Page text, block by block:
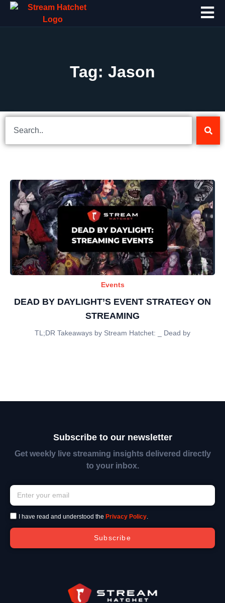
Tag: Jason
Events
DEAD BY DAYLIGHT’S EVENT STRATEGY ON
STREAMING
TL;DR Takeaways by Stream Hatchet: _ Dead by
Subscribe to our newsletter
Get weekly live streaming insights delivered directly
to your inbox.
I have read and understood the Privacy Policy.
Subscribe